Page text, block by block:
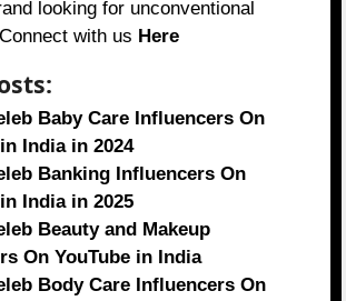
looking for unconventional
with us Here
Baby Care Influencers On
India in 2024
Banking Influencers On
India in 2025
Beauty and Makeup
On YouTube in India
Body Care Influencers On